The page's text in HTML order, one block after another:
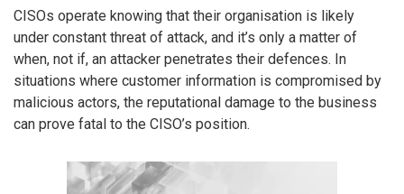
CISOs operate knowing that their organisation is likely
under constant threat of attack, and it’s only a matter of
when, not if, an attacker penetrates their defences. In
situations where customer information is compromised by
malicious actors, the reputational damage to the business
can prove fatal to the CISO’s position.